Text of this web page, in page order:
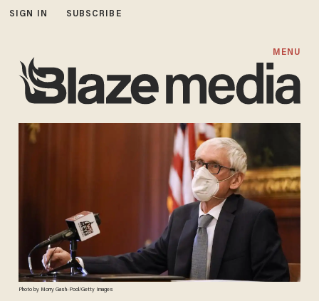
SIGN IN SUBSCRIBE
MENU
Photo by Morry Gash-Pool/Getty Images